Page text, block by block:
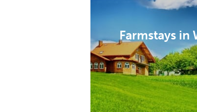
Farmstays in